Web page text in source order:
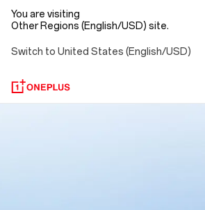
You are visiting
Other Regions (English/USD) site.
Switch to United States (English/USD)